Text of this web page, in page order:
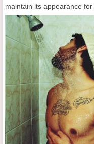
maintain its appearance